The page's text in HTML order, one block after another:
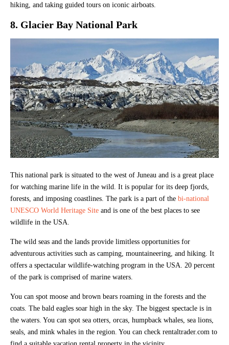
hiking, and taking guided tours on iconic airboats.
8. Glacier Bay National Park
This national park is situated to the west of Juneau and is a great place
for watching marine life in the wild. It is popular for its deep fjords,
forests, and imposing coastlines. The park is a part of the bi-national
UNESCO World Heritage Site and is one of the best places to see
wildlife in the USA.
The wild seas and the lands provide limitless opportunities for
adventurous activities such as camping, mountaineering, and hiking. It
offers a spectacular wildlife-watching program in the USA. 20 percent
of the park is comprised of marine waters.
You can spot moose and brown bears roaming in the forests and the
coats. The bald eagles soar high in the sky. The biggest spectacle is in
the waters. You can spot sea otters, orcas, humpback whales, sea lions,
seals, and mink whales in the region. You can check rentaltrader.com to